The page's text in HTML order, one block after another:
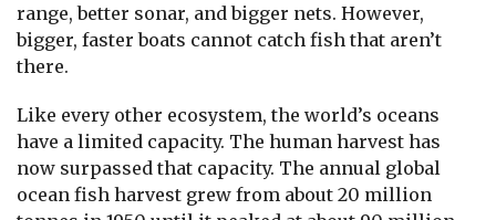
range, better sonar, and bigger nets. However,
bigger, faster boats cannot catch fish that aren’t
there.
Like every other ecosystem, the world’s oceans
have a limited capacity. The human harvest has
now surpassed that capacity. The annual global
ocean fish harvest grew from about 20 million